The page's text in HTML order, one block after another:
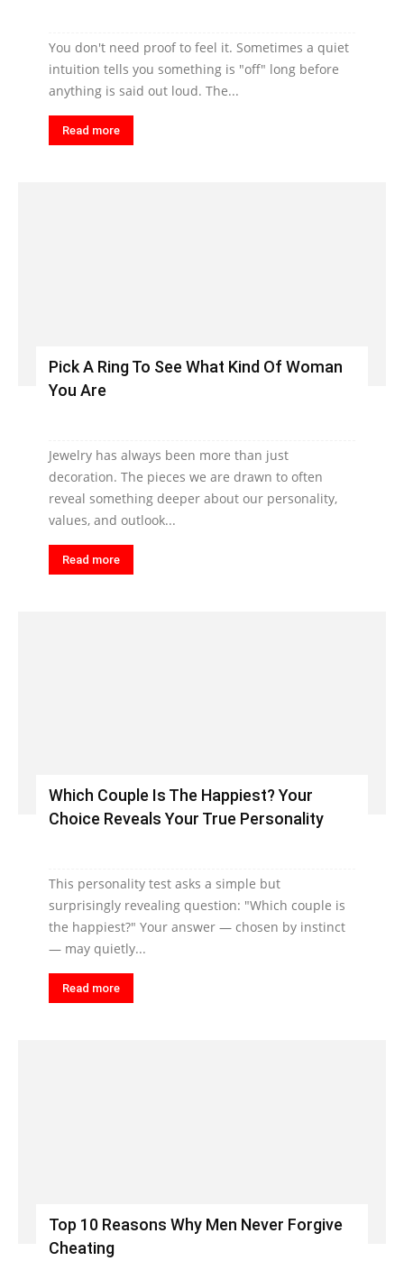
You don't need proof to feel it. Sometimes a quiet
intuition tells you something is "off" long before
anything is said out loud. The...
Read more
Pick A Ring To See What Kind Of Woman
You Are
Jewelry has always been more than just
decoration. The pieces we are drawn to often
reveal something deeper about our personality,
values, and outlook...
Read more
Which Couple Is The Happiest? Your
Choice Reveals Your True Personality
This personality test asks a simple but
surprisingly revealing question: "Which couple is
the happiest?" Your answer — chosen by instinct
— may quietly...
Read more
Top 10 Reasons Why Men Never Forgive
Cheating